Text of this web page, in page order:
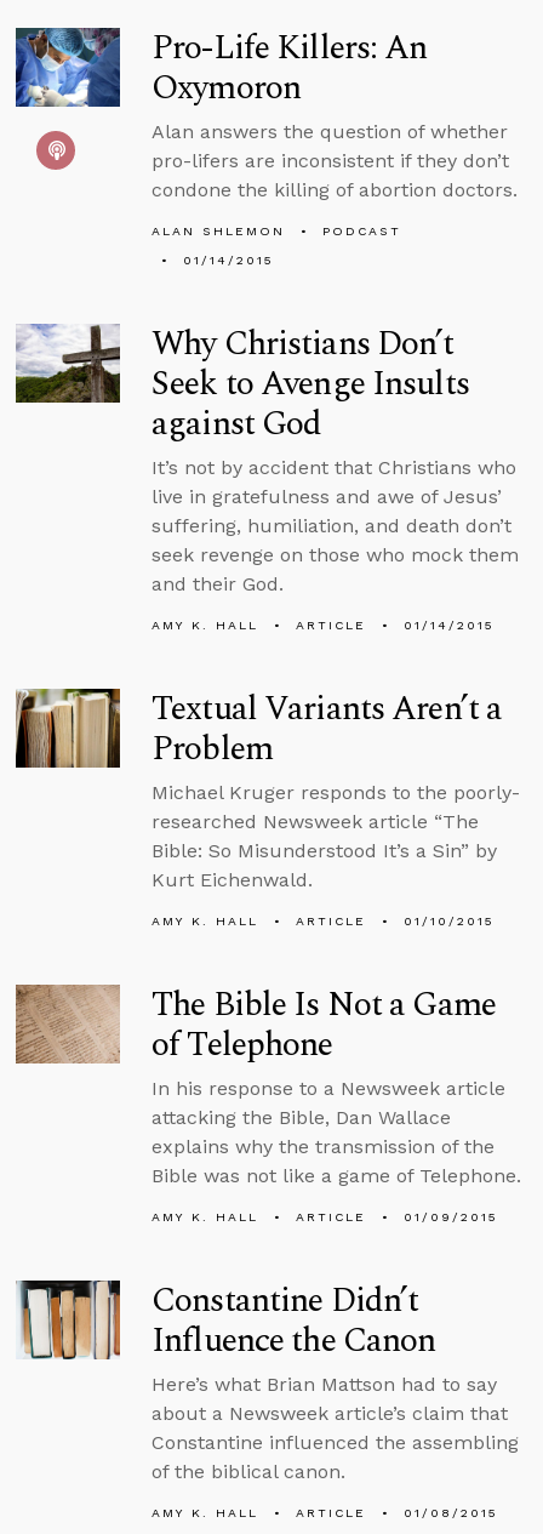
Pro-Life Killers: An
Oxymoron
Alan answers the question of whether
pro-lifers are inconsistent if they don’t
condone the killing of abortion doctors.
ALAN SHLEMON
PODCAST
01/14/2015
Why Christians Don’t
Seek to Avenge Insults
against God
It’s not by accident that Christians who
live in gratefulness and awe of Jesus’
suffering, humiliation, and death don’t
seek revenge on those who mock them
and their God.
AMY K. HALL ARTICLE 01/14/2015
Textual Variants Aren’t a
Problem
Michael Kruger responds to the poorly-
researched Newsweek article “The
Bible: So Misunderstood It’s a Sin” by
Kurt Eichenwald.
AMY K. HALL ARTICLE 01/10/2015
The Bible Is Not a Game
of Telephone
In his response to a Newsweek article
attacking the Bible, Dan Wallace
explains why the transmission of the
Bible was not like a game of Telephone.
AMY K. HALL ARTICLE 01/09/2015
Constantine Didn’t
Influence the Canon
Here’s what Brian Mattson had to say
about a Newsweek article’s claim that
Constantine influenced the assembling
of the biblical canon.
AMY K. HALL ARTICLE 01/08/2015